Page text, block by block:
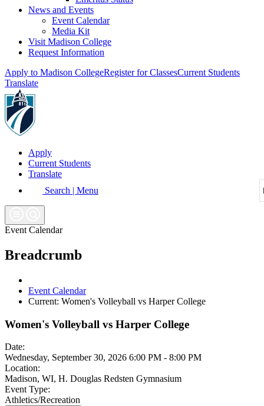
News and Events
Event Calendar
Media Kit
Visit Madison College
Request Information
Apply to Madison CollegeRegister for ClassesCurrent Students
Translate
Apply
Current Students
Translate
Search | Menu
Event Calendar
Breadcrumb
Event Calendar
Current: Women's Volleyball vs Harper College
Women's Volleyball vs Harper College
Date:
Wednesday, September 30, 2026 6:00 PM - 8:00 PM
Location:
Madison, WI, H. Douglas Redsten Gymnasium
Event Type:
Athletics/Recreation